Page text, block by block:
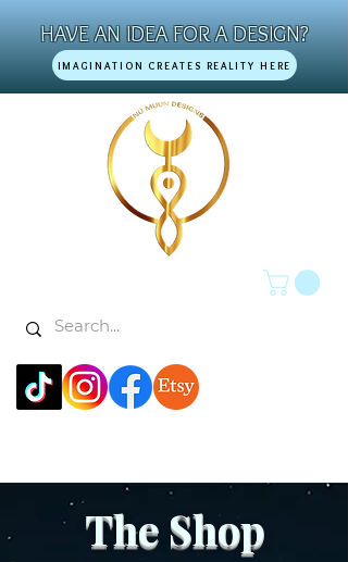
HAVE AN IDEA FOR A DESIGN?
IMAGINATION CREATES REALITY HERE
The Shop